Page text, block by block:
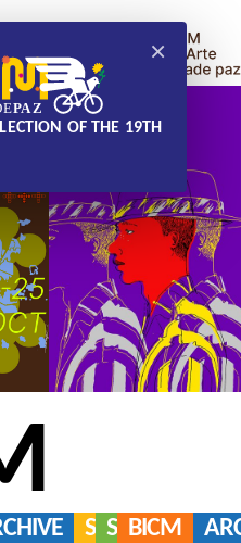
×
OF THE 19TH
SERVICES
SHOP
BICM